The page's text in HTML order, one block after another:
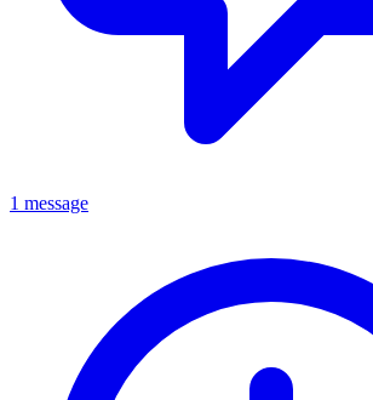
1 message